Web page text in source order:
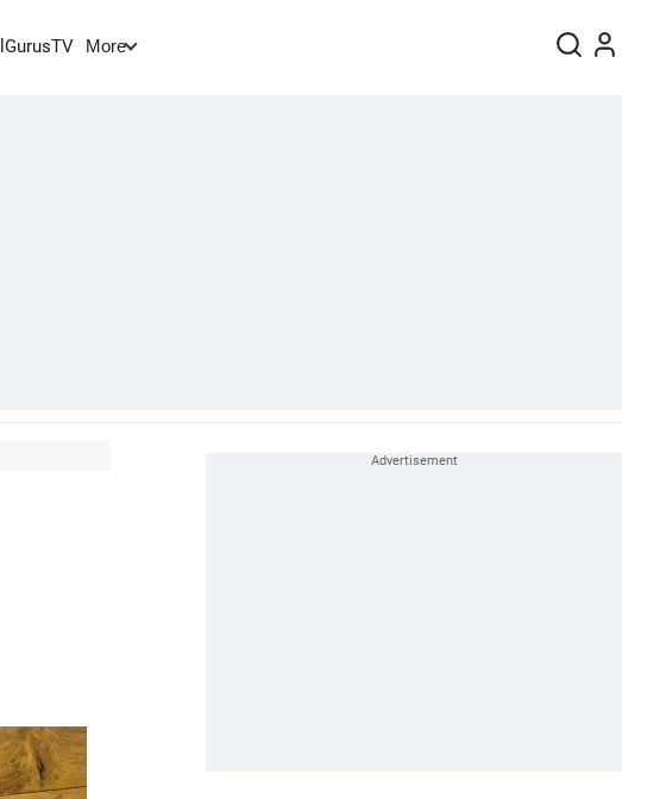
GurusTV More